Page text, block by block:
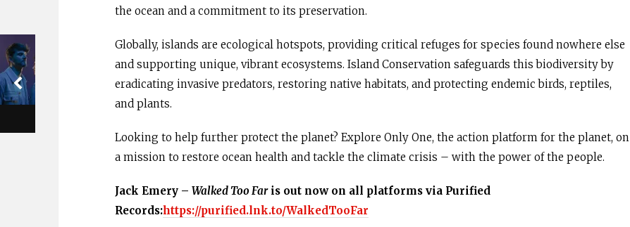
the ocean and a commitment to its preservation.
Globally, islands are ecological hotspots, providing critical refuges for species found nowhere else
and supporting unique, vibrant ecosystems. Island Conservation safeguards this biodiversity by
eradicating invasive predators, restoring native habitats, and protecting endemic birds, reptiles,
and plants.
Looking to help further protect the planet? Explore Only One, the action platform for the planet, on
a mission to restore ocean health and tackle the climate crisis – with the power of the people.
Jack Emery – Walked Too Faris out now on all platforms via Purified
Records:https://purified.lnk.to/WalkedTooFar